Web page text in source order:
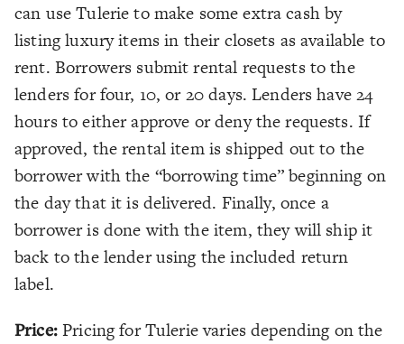
can use Tulerie to make some extra cash by
listing luxury items in their closets as available to
rent. Borrowers submit rental requests to the
lenders for four, 10, or 20 days. Lenders have 24
hours to either approve or deny the requests. If
approved, the rental item is shipped out to the
borrower with the “borrowing time” beginning on
the day that it is delivered. Finally, once a
borrower is done with the item, they will ship it
back to the lender using the included return
label.
Price:Pricing for Tulerie varies depending on the